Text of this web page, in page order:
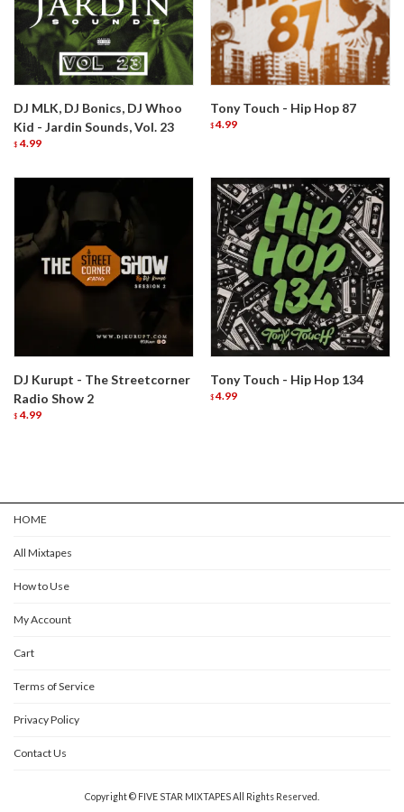
DJ MLK, DJ Bonics, DJ Whoo
Kid - Jardin Sounds, Vol. 23
$ 4.99
Tony Touch - Hip Hop 87
$ 4.99
DJ Kurupt - The Streetcorner
Radio Show 2
$ 4.99
Tony Touch - Hip Hop 134
$ 4.99
HOME
All Mixtapes
How to Use
My Account
Cart
Terms of Service
Privacy Policy
Contact Us
Copyright © FIVE STAR MIXTAPES All Rights Reserved.